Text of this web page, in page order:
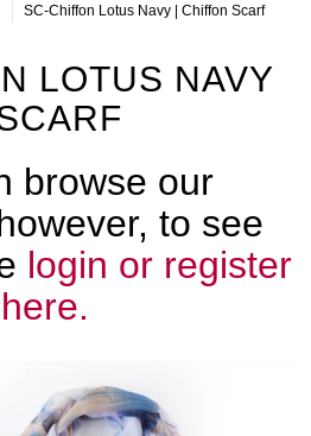
SC-Chiffon Lotus Navy | Chiffon Scarf
LOTUS NAVY
browse our
to see
login or register
here.